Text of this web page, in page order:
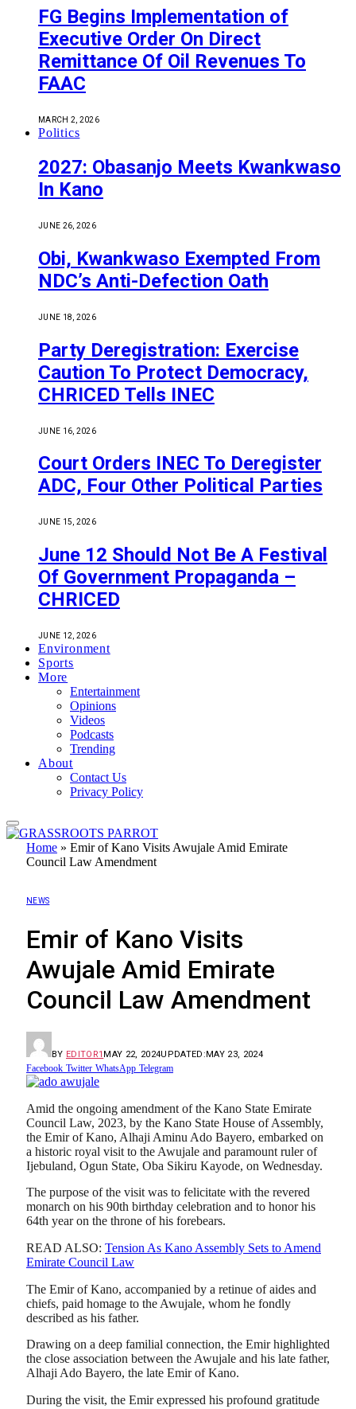
FG Begins Implementation of
Executive Order On Direct
Remittance Of Oil Revenues To
FAAC
MARCH 2, 2026
Politics
2027: Obasanjo Meets Kwankwaso
In Kano
JUNE 26, 2026
Obi, Kwankwaso Exempted From
NDC’s Anti-Defection Oath
JUNE 18, 2026
Party Deregistration: Exercise
Caution To Protect Democracy,
CHRICED Tells INEC
JUNE 16, 2026
Court Orders INEC To Deregister
ADC, Four Other Political Parties
JUNE 15, 2026
June 12 Should Not Be A Festival
Of Government Propaganda –
CHRICED
JUNE 12, 2026
Environment
Sports
More
Entertainment
Opinions
Videos
Podcasts
Trending
About
Contact Us
Privacy Policy
Home » Emir of Kano Visits Awujale Amid Emirate
Council Law Amendment
NEWS
Emir of Kano Visits
Awujale Amid Emirate
Council Law Amendment
BY EDITOR1 MAY 22, 2024UPDATED:MAY 23, 2024
Facebook Twitter WhatsApp Telegram
Amid the ongoing amendment of the Kano State Emirate
Council Law, 2023, by the Kano State House of Assembly,
the Emir of Kano, Alhaji Aminu Ado Bayero, embarked on
a historic royal visit to the Awujale and paramount ruler of
Ijebuland, Ogun State, Oba Sikiru Kayode, on Wednesday.
The purpose of the visit was to felicitate with the revered
monarch on his 90th birthday celebration and to honor his
64th year on the throne of his forebears.
READ ALSO: Tension As Kano Assembly Sets to Amend
Emirate Council Law
The Emir of Kano, accompanied by a retinue of aides and
chiefs, paid homage to the Awujale, whom he fondly
described as his father.
Drawing on a deep familial connection, the Emir highlighted
the close association between the Awujale and his late father,
Alhaji Ado Bayero, the late Emir of Kano.
During the visit, the Emir expressed his profound gratitude